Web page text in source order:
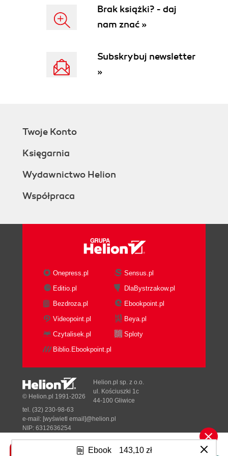
accordions
Getting ready
2. Including Autocompletes
Introduction
Building data sources using select
How to do it...
Using multiple data sources
How to do it...
How it works...
There's more...
Custom data and categories
How to do it...
How it works...
There's more...
Applying effects to the drop-down menu
How to do it...
How it works...
3. Crafting Buttons
Introduction
Making simple checklists
Getting ready
How it works...
Controlling the spacing with buttonsets
Ebook 143,10 zł
Brak książki? - daj
nam znać »
Subskrybuj newsletter
»
Twoje Konto
Księgarnia
Wydawnictwo Helion
Współpraca
Onepress.pl
Sensus.pl
Editio.pl
DlaBystrzakow.pl
Bezdroza.pl
Ebookpoint.pl
Videopoint.pl
Beya.pl
Czytalisek.pl
Sploty
Biblio.Ebookpoint.pl
Tonik.pl
© Helion.pl 1991-2026
Helion.pl sp. z o.o.
ul. Kościuszki 1c
44-100 Gliwice
tel. (32) 230-98-63
e-mail: [wyświetl email]@helion.pl
NIP: 6312636254